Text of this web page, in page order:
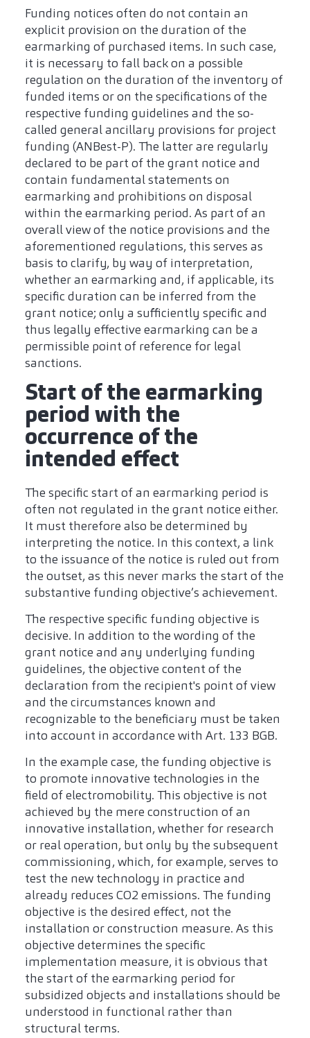
Funding notices often do not contain an
explicit provision on the duration of the
earmarking of purchased items. In such case,
it is necessary to fall back on a possible
regulation on the duration of the inventory of
funded items or on the specifications of the
respective funding guidelines and the so-
called general ancillary provisions for project
funding (ANBest-P). The latter are regularly
declared to be part of the grant notice and
contain fundamental statements on
earmarking and prohibitions on disposal
within the earmarking period. As part of an
overall view of the notice provisions and the
aforementioned regulations, this serves as
basis to clarify, by way of interpretation,
whether an earmarking and, if applicable, its
specific duration can be inferred from the
grant notice; only a sufficiently specific and
thus legally effective earmarking can be a
permissible point of reference for legal
sanctions.
Start of the earmarking
period with the
occurrence of the
intended effect
The specific start of an earmarking period is
often not regulated in the grant notice either.
It must therefore also be determined by
interpreting the notice. In this context, a link
to the issuance of the notice is ruled out from
the outset, as this never marks the start of the
substantive funding objective’s achievement.
The respective specific funding objective is
decisive. In addition to the wording of the
grant notice and any underlying funding
guidelines, the objective content of the
declaration from the recipient's point of view
and the circumstances known and
recognizable to the beneficiary must be taken
into account in accordance with Art. 133 BGB.
In the example case, the funding objective is
to promote innovative technologies in the
field of electromobility. This objective is not
achieved by the mere construction of an
innovative installation, whether for research
or real operation, but only by the subsequent
commissioning, which, for example, serves to
test the new technology in practice and
already reduces CO2 emissions. The funding
objective is the desired effect, not the
installation or construction measure. As this
objective determines the specific
implementation measure, it is obvious that
the start of the earmarking period for
subsidized objects and installations should be
understood in functional rather than
structural terms.